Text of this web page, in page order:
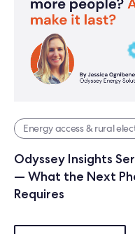
Energy access & rural
Odyssey Insights
— What the Next
Requires